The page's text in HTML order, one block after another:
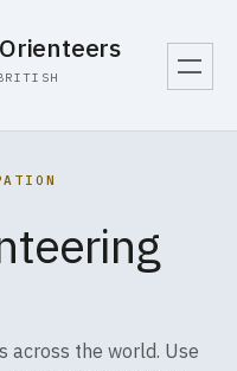
across the world. Use